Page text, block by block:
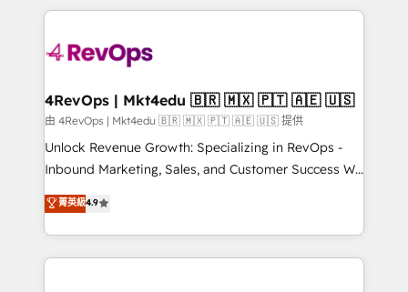
teams has worked with clients just like you Let’s
explore whether S2 is the partner you’ve been
looking for...and get your next big initiative moving!
experience for your team and customers.
4RevOps | Mkt4edu 🇧🇷 🇲🇽 🇵🇹 🇦🇪 🇺🇸
由 4RevOps | Mkt4edu 🇧🇷 🇲🇽 🇵🇹 🇦🇪 🇺🇸 提供
Unlock Revenue Growth: Specializing in RevOps -
Inbound Marketing, Sales, and Customer Success We
specialize in driving revenue growth for companies
across industries through tailored marketing, sales,
and customer success strategies, utilizing RevOps
methodologies. As Latin America's largest HubSpot
菁英級4.9